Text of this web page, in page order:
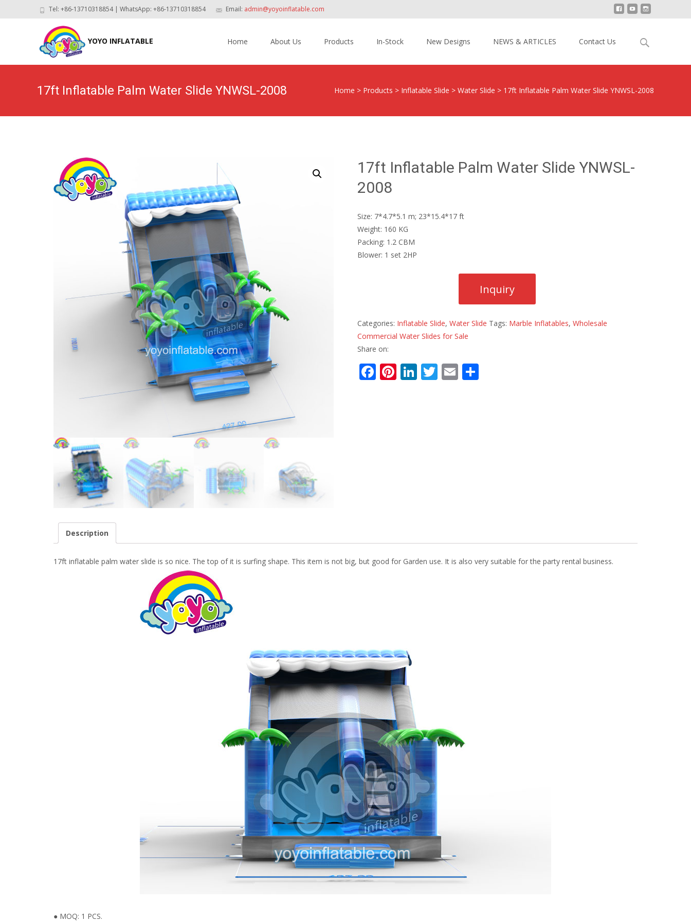
Tel: +86-13710318854 | WhatsApp: +86-13710318854 Email: admin@yoyoinflatable.com
YOYO INFLATABLE Home About Us Products In-Stock New Designs NEWS & ARTICLES Contact Us
Search
17ft Inflatable Palm Water Slide YNWSL-2008 Home > Products > Inflatable Slide > Water Slide > 17ft Inflatable Palm Water Slide YNWSL-2008
17ft Inflatable Palm Water Slide YNWSL-
2008
Size: 7*4.7*5.1 m; 23*15.4*17 ft
Weight: 160 KG
Packing: 1.2 CBM
Blower: 1 set 2HP
Categories: Inflatable Slide, Water Slide Tags: Marble Inflatables, Wholesale
Commercial Water Slides for Sale
Share on:
F Pi Li T E S
Description
17ft inflatable palm water slide is so nice. The top of it is surfing shape. This item is not big, but good for Garden use. It is also very suitable for the party rental business.
● MOQ: 1 PCS.